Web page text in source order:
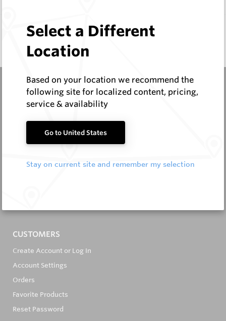
Don't see the product you need?
PRODUCTS
CUSTOMERS
Create Account or Log In
Account Settings
Orders
Favorite Products
Reset Password
Select a Different
Location
Based on your location we recommend the
following site for localized content, pricing,
service & availability
Go to United States
Stay on current site and remember my selection